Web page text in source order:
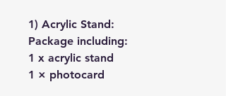
1) Acrylic Stand:
Package including:
1 x acrylic stand
1 × photocard